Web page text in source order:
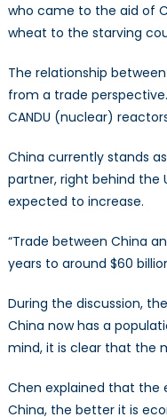
who came to the aid of
wheat to the starving
The relationship
from a trade
CANDU (nuclear)
China currently stands
partner, right behind the
expected to increase.
“Trade between China
years to around $60
During the discussion,
China now has a
mind, it is clear that the
Chen explained that the
China, the better it is